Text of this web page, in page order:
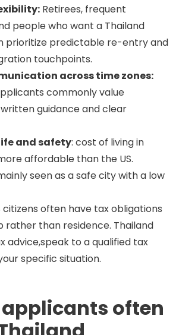
Retirees, frequent
people who want a Thailand
prioritize predictable re-entry and
touchpoints.
across time zones:
commonly value
guidance and clear
and safety: cost of living in
affordable than the US.
seen as a safe city with a low
citizens often have tax obligations
rather than residence. Thailand
advice,speak to a qualified tax
specific situation.
applicants often